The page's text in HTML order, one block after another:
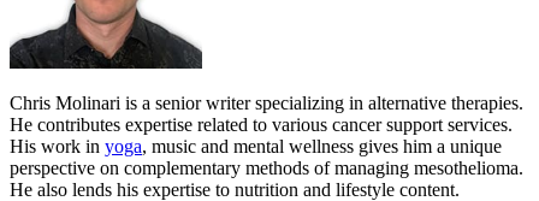
Chris Molinari is a senior writer specializing in alternative therapies.
He contributes expertise related to various cancer support services.
His work in yoga, music and mental wellness gives him a unique
perspective on complementary methods of managing mesothelioma.
He also lends his expertise to nutrition and lifestyle content.